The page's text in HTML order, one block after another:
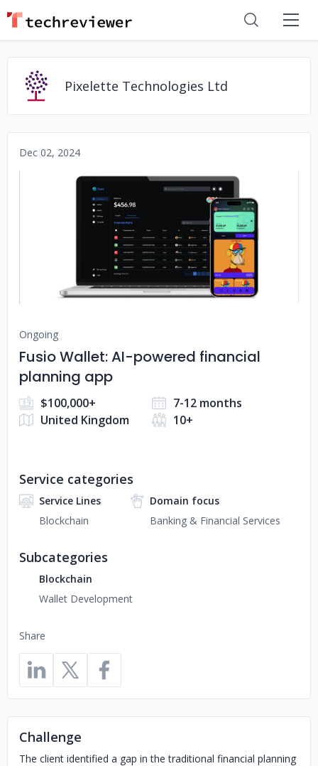
Pixelette Technologies Ltd
Dec 02, 2024
No image
Ongoing
Fusio Wallet: AI-powered financial
planning app
$100,000+
7-12 months
United Kingdom
10+
Share
Service categories
Service Lines
Blockchain
Domain focus
Banking & Financial Services
Subcategories
Blockchain
Wallet Development
Challenge
The client identified a gap in the traditional financial planning